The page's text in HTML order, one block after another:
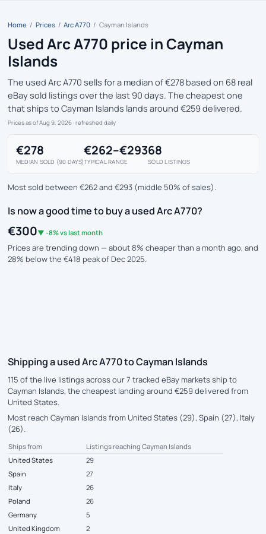
Home / Prices / Arc A770 / Cayman Islands
Used Arc A770 price in Cayman
Islands
The used Arc A770 sells for a median of €278 based on 68 real
eBay sold listings over the last 90 days. The cheapest one
that ships to Cayman Islands lands around €259 delivered.
Prices as of Aug 9, 2026 · refreshed daily
€278
MEDIAN SOLD (90 DAYS)
€262–€293
TYPICAL RANGE
68
SOLD LISTINGS
Most sold between €262 and €293 (middle 50% of sales).
Is now a good time to buy a used Arc A770?
€300▼ -8% vs last month
Prices are trending down — about 8% cheaper than a month ago, and
28% below the €418 peak of Dec 2025.
Shipping a used Arc A770 to Cayman Islands
115 of the live listings across our 7 tracked eBay markets ship to
Cayman Islands, the cheapest landing around €259 delivered from
United States.
Most reach Cayman Islands from United States (29), Spain (27), Italy
(26).
Ships from
Listings reaching Cayman Islands
United States
29
Spain
27
Italy
26
Poland
26
Germany
5
United Kingdom
2